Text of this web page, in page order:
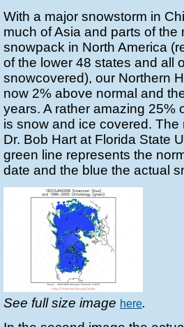
With a major snowstorm in
much of Asia and parts of
snowpack in North America
of the lower 48 states and all
snowcovered), our Northern
now 2% above normal and
years. A rather amazing 25%
is snow and ice covered.
Dr. Bob Hart at Florida State
green line represents the
date and the blue the actual
See full size image here.